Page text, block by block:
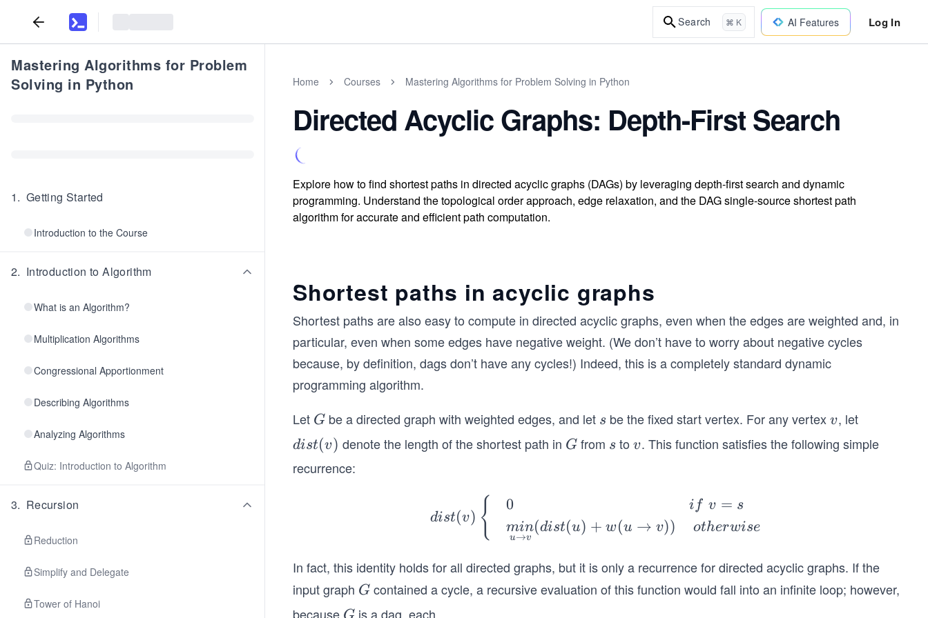
Search ⌘ K AI Features Log In
Mastering Algorithms for Problem
Solving in Python
1. Getting Started
Introduction to the Course
2. Introduction to Algorithm
What is an Algorithm?
Multiplication Algorithms
Congressional Apportionment
Describing Algorithms
Analyzing Algorithms
Quiz: Introduction to Algorithm
3. Recursion
Reduction
Simplify and Delegate
Tower of Hanoi
Home Courses Mastering Algorithms for Problem Solving in Python
Directed Acyclic Graphs: Depth-First Search
Explore how to find shortest paths in directed acyclic graphs (DAGs) by leveraging depth-first search and dynamic
programming. Understand the topological order approach, edge relaxation, and the DAG single-source shortest path
algorithm for accurate and efficient path computation.
Shortest paths in acyclic graphs
Shortest paths are also easy to compute in directed acyclic graphs, even when the edges are weighted and, in
particular, even when some edges have negative weight. (We don’t have to worry about negative cycles
because, by definition, dags don’t have any cycles!) Indeed, this is a completely standard dynamic
programming algorithm.
Let G
G be a directed graph with weighted edges, and let s
s be the fixed start vertex. For any vertexv
v, let
dis
t
dist(v) denote the length of the shortest path in G
Gfrom s
sto v
v. This function satisfies the following simple
recurrence:
t
egi
n
dist(v) { 0 i f v = s
u→v
min(dist(u) + w(u → v)) otherwise
In fact, this identity holds for all directed graphs, but it is only a recurrence for directed acyclic graphs. If the
input graph G
G contained a cycle, a recursive evaluation of this function would fall into an infinite loop; however,
because
is a dag, each